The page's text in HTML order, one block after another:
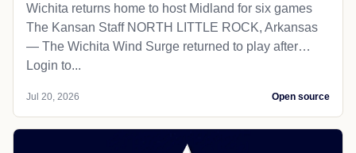
Wichita returns home to host Midland for six games
The Kansan Staff NORTH LITTLE ROCK, Arkansas
— The Wichita Wind Surge returned to play after…
Login to...
Jul 20, 2026 Open source